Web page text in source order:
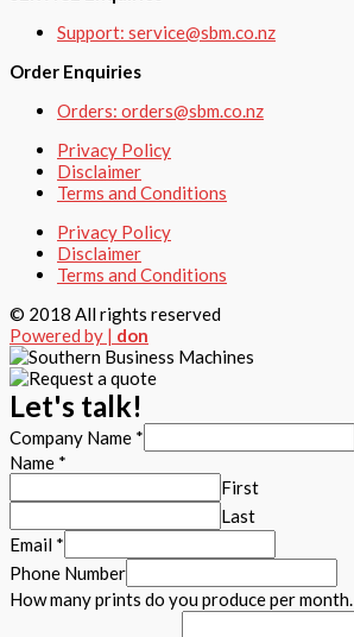
Support: service@sbm.co.nz
Order Enquiries
Orders: orders@sbm.co.nz
Privacy Policy
Disclaimer
Terms and Conditions
Privacy Policy
Disclaimer
Terms and Conditions
© 2018 All rights reserved
Powered by | don
Let's talk!
Company Name *
Name *
First
Last
Email *
Phone Number
How many prints do you produce per month.